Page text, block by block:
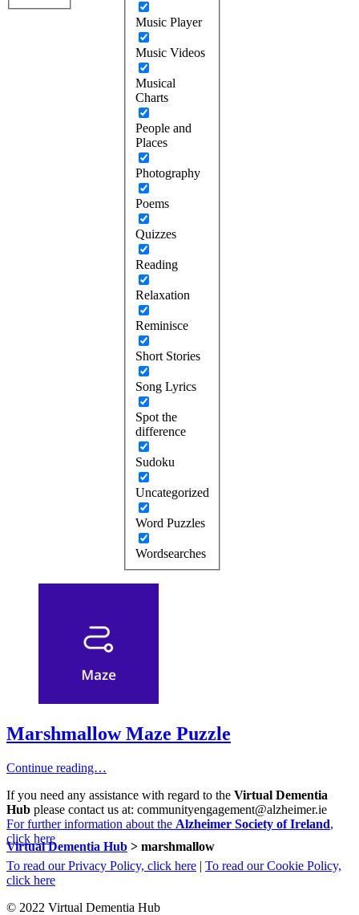
Music Player
Music Videos
Musical
Charts
People and
Places
Photography
Poems
Quizzes
Reading
Relaxation
Reminisce
Short Stories
Song Lyrics
Spot the
difference
Sudoku
Uncategorized
Word Puzzles
Wordsearches
Marshmallow Maze Puzzle
Continue reading…
Virtual Dementia Hub > marshmallow
If you need any assistance with regard to the Virtual Dementia
Hub please contact us at: communityengagement@alzheimer.ie
For further information about the Alzheimer Society of Ireland,
click here
To read our Privacy Policy, click here | To read our Cookie Policy,
click here
© 2022 Virtual Dementia Hub